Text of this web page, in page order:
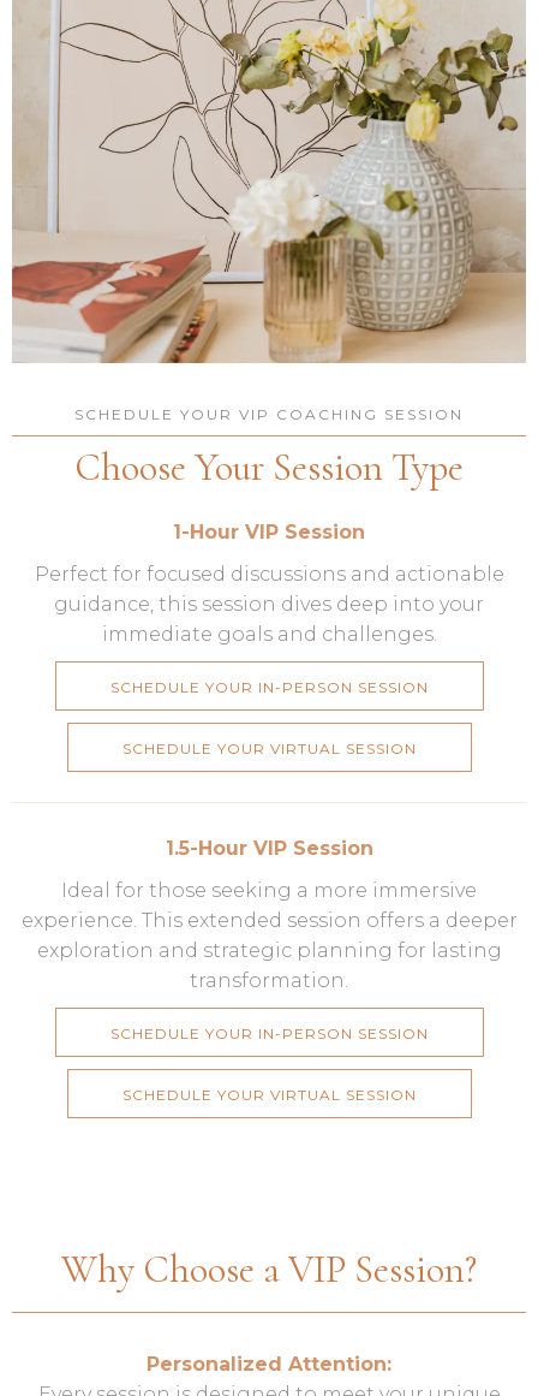
SCHEDULE YOUR VIP COACHING SESSION
Choose Your Session Type
1-Hour VIP Session
Perfect for focused discussions and actionable
guidance, this session dives deep into your
immediate goals and challenges.
SCHEDULE YOUR IN-PERSON SESSION
SCHEDULE YOUR VIRTUAL SESSION
1.5-Hour VIP Session
Ideal for those seeking a more immersive
experience. This extended session offers a deeper
exploration and strategic planning for lasting
transformation.
SCHEDULE YOUR IN-PERSON SESSION
SCHEDULE YOUR VIRTUAL SESSION
Why Choose a VIP Session?
Personalized Attention: